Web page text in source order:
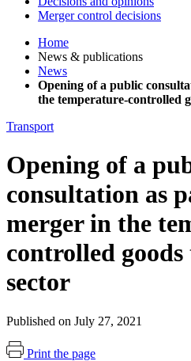
Merger control decisions
Home
News & publications
News
Opening of a public
the temperature-controlled
Transport
Opening of a
consultation as
merger in the
controlled
sector
Published on July 27, 2021
Print the page